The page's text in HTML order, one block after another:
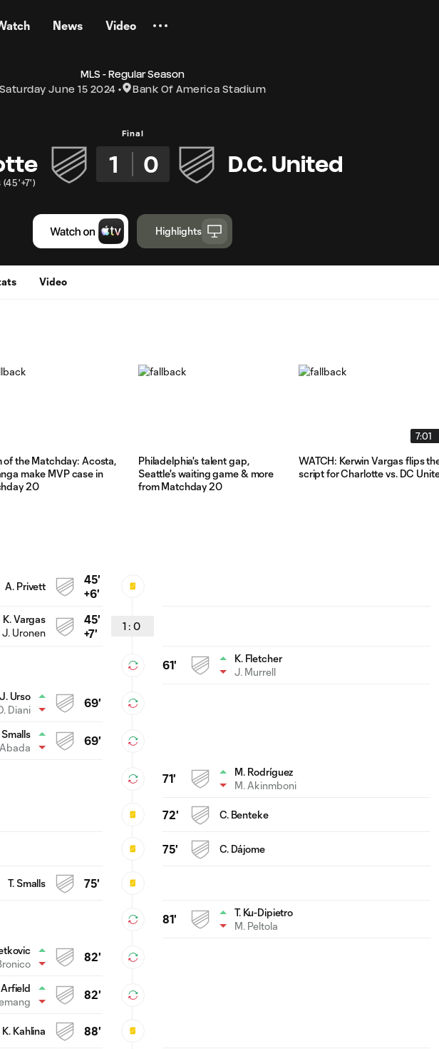
News Video
MLS - Regular Season
Saturday June 15 2024
Bank Of America Stadium
Final
1 0 D.C. United
(45'+7')
Highlights
Video
of the Matchday: Acosta,
make MVP case in
20
Philadelphia's talent gap,
Seattle's waiting game & more
from Matchday 20
7:01
WATCH: Kerwin Vargas flips
script for Charlotte vs. DC
45'
+6'
A. Privett
1 : 0
45'
+7'
K. Vargas
J. Uronen
61'
K. Fletcher
J. Murrell
69'
J. Urso
Diani
69'
Smalls
71'
M. Rodríguez
M. Akinmboni
72' C. Benteke
75' C. Dájome
75'
T. Smalls
81'
T. Ku-Dipietro
M. Peltola
82'
82'
Arfield
88'
K. Kahlina